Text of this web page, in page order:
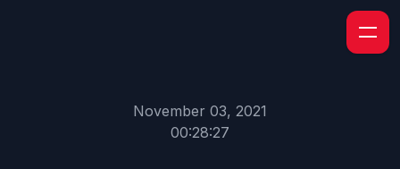
November 03, 2021
00:28:27